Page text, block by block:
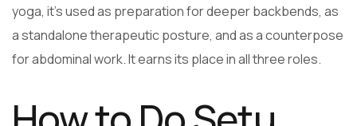
yoga, it’s used as preparation for deeper backbends, as
a standalone therapeutic posture, and as a counterpose
for abdominal work. It earns its place in all three roles.